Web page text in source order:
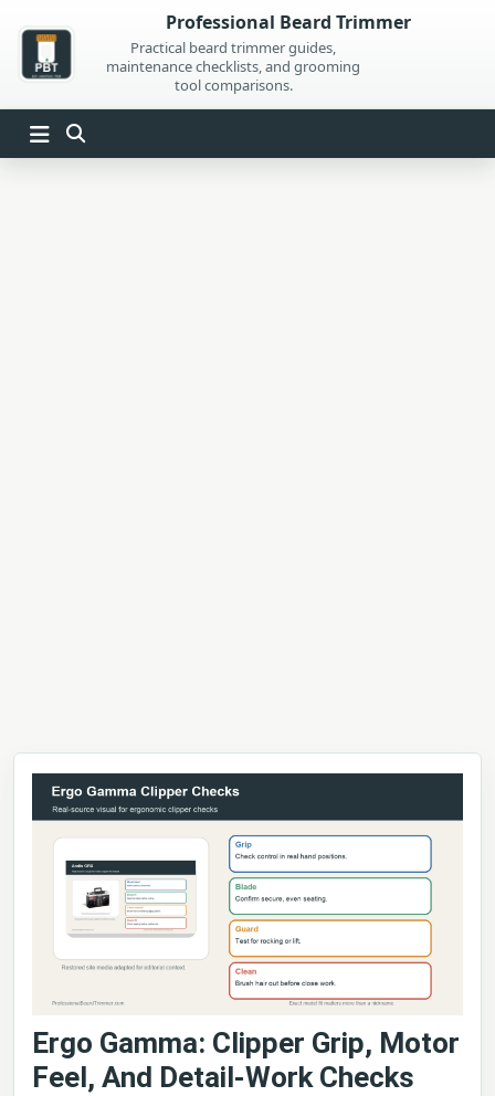
content
Professional Beard Trimmer
Practical beard trimmer guides,
maintenance checklists, and grooming
tool comparisons.
Ergo Gamma: Clipper Grip, Motor
Feel, And Detail-Work Checks